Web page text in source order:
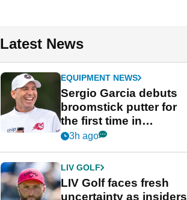
Latest News
EQUIPMENT NEWS
Sergio Garcia debuts
broomstick putter for
the first time in
competition at LIV Golf
3h ago
LIV GOLF
LIV Golf faces fresh
uncertainty as insiders